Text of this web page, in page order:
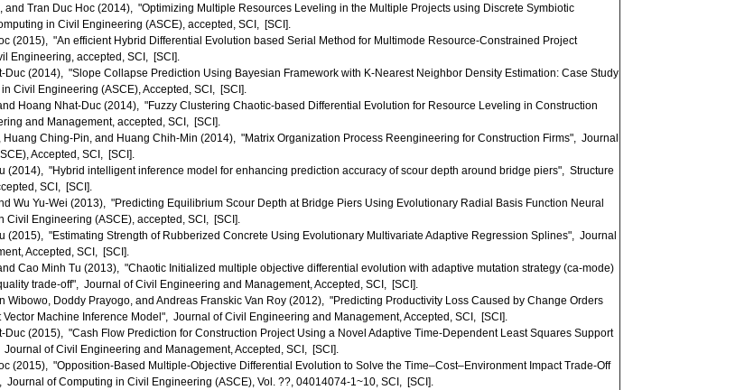
and Tran Duc Hoc (2014), "Optimizing Multiple Resources Leveling in the Multiple Projects using Discrete Symbiotic
in Civil Engineering (ASCE), accepted, SCI, [SCI].
(2015), "An efficient Hybrid Differential Evolution based Serial Method for Multimode Resource-Constrained Project
Engineering, accepted, SCI, [SCI].
(2014), "Slope Collapse Prediction Using Bayesian Framework with K-Nearest Neighbor Density Estimation: Case Study
Civil Engineering (ASCE), Accepted, SCI, [SCI].
Hoang Nhat-Duc (2014), "Fuzzy Clustering Chaotic-based Differential Evolution for Resource Leveling in Construction
and Management, accepted, SCI, [SCI].
Ching-Pin, and Huang Chih-Min (2014), "Matrix Organization Process Reengineering for Construction Firms", Journal
Accepted, SCI, [SCI].
(2014), "Hybrid intelligent inference model for enhancing prediction accuracy of scour depth around bridge piers", Structure
SCI, [SCI].
Wu Yu-Wei (2013), "Predicting Equilibrium Scour Depth at Bridge Piers Using Evolutionary Radial Basis Function Neural
Civil Engineering (ASCE), accepted, SCI, [SCI].
(2015), "Estimating Strength of Rubberized Concrete Using Evolutionary Multivariate Adaptive Regression Splines", Journal
Accepted, SCI, [SCI].
Cao Minh Tu (2013), "Chaotic Initialized multiple objective differential evolution with adaptive mutation strategy (ca-mode)
trade-off", Journal of Civil Engineering and Management, Accepted, SCI, [SCI].
Wibowo, Doddy Prayogo, and Andreas Franskic Van Roy (2012), "Predicting Productivity Loss Caused by Change Orders
Machine Inference Model", Journal of Civil Engineering and Management, Accepted, SCI, [SCI].
(2015), "Cash Flow Prediction for Construction Project Using a Novel Adaptive Time-Dependent Least Squares Support
of Civil Engineering and Management, Accepted, SCI, [SCI].
(2015), "Opposition-Based Multiple-Objective Differential Evolution to Solve the Time–Cost–Environment Impact Trade-Off
Journal of Computing in Civil Engineering (ASCE), Vol. ??, 04014074-1~10, SCI, [SCI].